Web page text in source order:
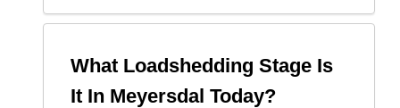
What Loadshedding Stage Is
It In Meyersdal Today?